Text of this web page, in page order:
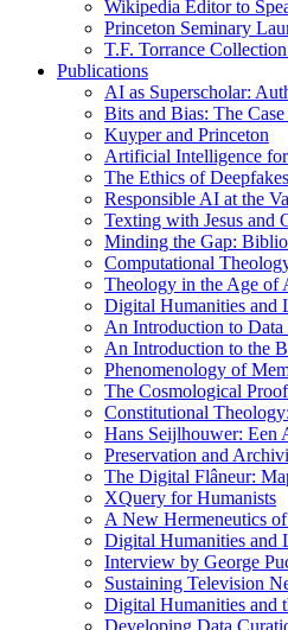
Wikipedia Editor to
Princeton Seminary
T.F. Torrance
Publications
AI as Superscholar:
Bits and Bias: The
Kuyper and Princeton
Artificial Intelligence
The Ethics of
Responsible AI at the
Texting with Jesus and
Minding the Gap:
Computational
Theology in the Age of
Digital Humanities and
An Introduction to
An Introduction to the
Phenomenology of
The Cosmological
Constitutional
Hans Seijlhouwer: Een
Preservation and
The Digital Flâneur:
XQuery for Humanists
A New Hermeneutics
Digital Humanities and
Interview by George
Sustaining Television
Digital Humanities and
Developing Data